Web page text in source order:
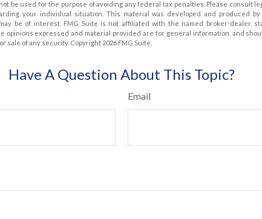
be used for the purpose of avoiding any federal tax penalties. Please consult
your individual situation. This material was developed and produced by
be of interest. FMG Suite is not affiliated with the named broker-dealer,
opinions expressed and material provided are for general information, and
sale of any security. Copyright 2026 FMG Suite.
Have A Question About This Topic?
Email